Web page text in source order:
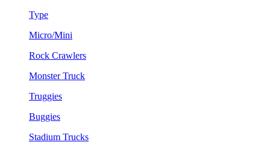
Type
Micro/Mini
Rock Crawlers
Monster Truck
Truggies
Buggies
Stadium Trucks